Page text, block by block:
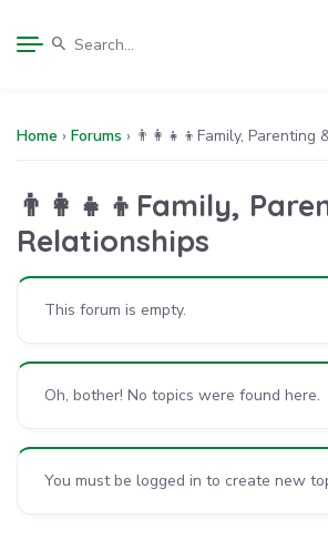
Home › Forums › 👨‍👩‍👧‍👦Family, Parenting
👨‍👩‍👧‍👦Family,
Relationships
This forum is empty.
Oh, bother! No topics were found here.
You must be logged in to create new